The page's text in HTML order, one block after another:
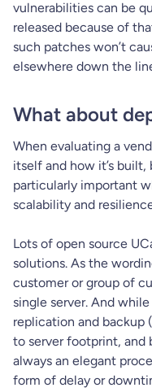
vulnerabilities can be
released because of
such patches won’t
elsewhere down the
What about
When evaluating a
itself and how it’s built,
particularly important
scalability and
Lots of open source
solutions. As the
customer or group of
single server. And
replication and backup
to server footprint, and
always an elegant
form of delay or